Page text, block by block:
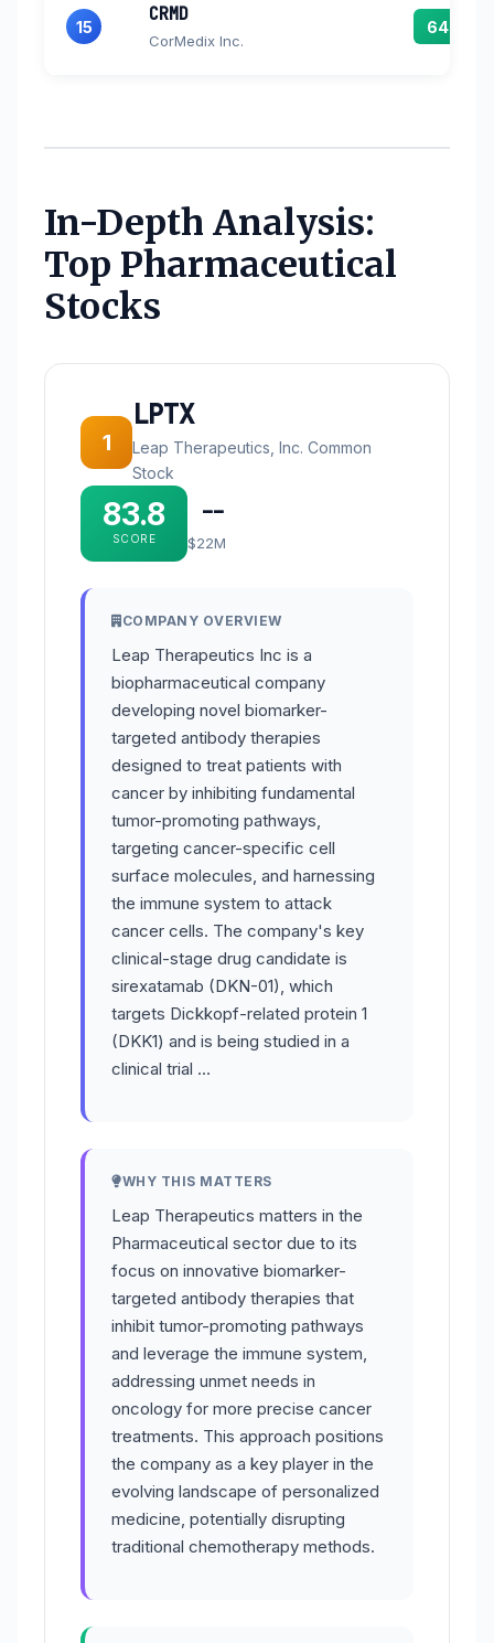
15
CRMD
CorMedix Inc.
64.0
In-Depth Analysis:
Top Pharmaceutical
Stocks
1
LPTX
Leap Therapeutics, Inc. Common
Stock
83.8
SCORE
--
$22M
COMPANY OVERVIEW
Leap Therapeutics Inc is a
biopharmaceutical company
developing novel biomarker-
targeted antibody therapies
designed to treat patients with
cancer by inhibiting fundamental
tumor-promoting pathways,
targeting cancer-specific cell
surface molecules, and harnessing
the immune system to attack
cancer cells. The company's key
clinical-stage drug candidate is
sirexatamab (DKN-01), which
targets Dickkopf-related protein 1
(DKK1) and is being studied in a
clinical trial …
WHY THIS MATTERS
Leap Therapeutics matters in the
Pharmaceutical sector due to its
focus on innovative biomarker-
targeted antibody therapies that
inhibit tumor-promoting pathways
and leverage the immune system,
addressing unmet needs in
oncology for more precise cancer
treatments. This approach positions
the company as a key player in the
evolving landscape of personalized
medicine, potentially disrupting
traditional chemotherapy methods.